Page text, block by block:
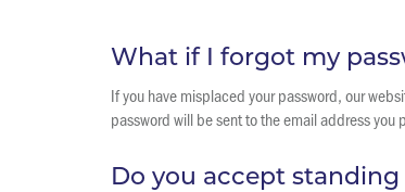
What if I forgot my
If you have misplaced your password, our
password will be sent to the email address
Do you accept standing